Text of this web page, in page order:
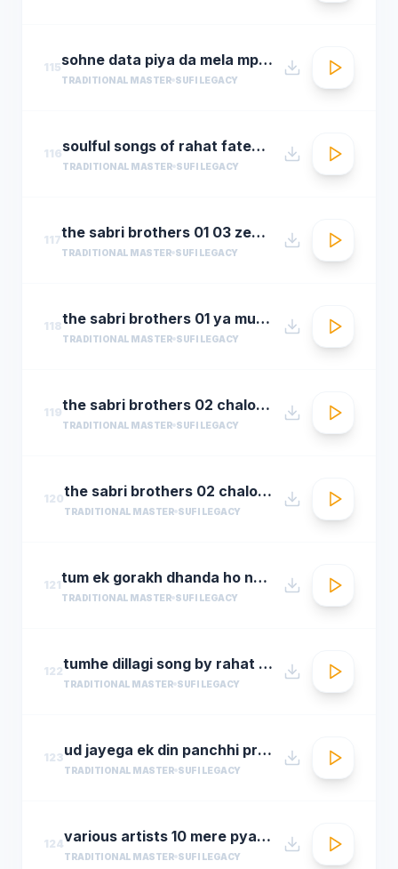
115 sohne data piya da mela mp3hungama.com
TRADITIONAL MASTER SUFI LEGACY
116 soulful songs of rahat fateh ali khanaudio jukeboxbest of rahat fateh ali khan songs t se
TRADITIONAL MASTER SUFI LEGACY
117 the sabri brothers 01 03 zehal e miskeen
TRADITIONAL MASTER SUFI LEGACY
118 the sabri brothers 01 ya muhammad noor e mujassam
TRADITIONAL MASTER SUFI LEGACY
119 the sabri brothers 02 chalo dyare nabi ki
TRADITIONAL MASTER SUFI LEGACY
120 the sabri brothers 02 chalo dyare nabi ki1
TRADITIONAL MASTER SUFI LEGACY
121 tum ek gorakh dhanda ho nusrat fateh ali khan 30 22 songsx.pk
TRADITIONAL MASTER SUFI LEGACY
122 tumhe dillagi song by rahat fateh ali khanhuma qureshi vidyut jammwalsalim sulaiman
TRADITIONAL MASTER SUFI LEGACY
123 ud jayega ek din panchhi pralhad shinde n chorusmastimag.com
TRADITIONAL MASTER SUFI LEGACY
124 various artists 10 mere pyare khwaja
TRADITIONAL MASTER SUFI LEGACY